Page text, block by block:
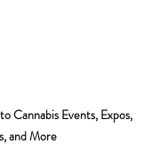
Cannabis Events, Expos,
and More